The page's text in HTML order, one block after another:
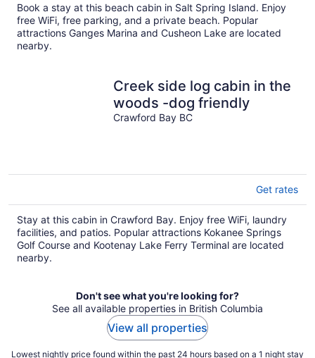
Book a stay at this beach cabin in Salt Spring Island. Enjoy
free WiFi, free parking, and a private beach. Popular
attractions Ganges Marina and Cusheon Lake are located
nearby.
Creek side log cabin in the
woods -dog friendly
Crawford Bay BC
Get rates
Stay at this cabin in Crawford Bay. Enjoy free WiFi, laundry
facilities, and patios. Popular attractions Kokanee Springs
Golf Course and Kootenay Lake Ferry Terminal are located
nearby.
Don't see what you're looking for?
See all available properties in British Columbia
View all properties
Lowest nightly price found within the past 24 hours based on a 1 night stay